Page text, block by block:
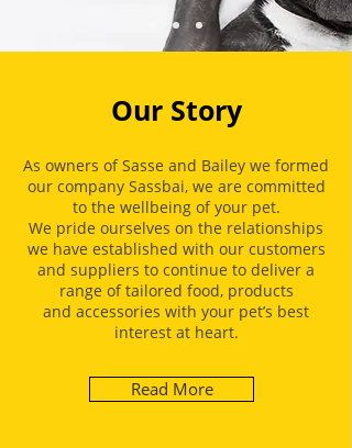
Our Story
As owners of Sasse and Bailey we formed
our company Sassbai, we are committed
to the wellbeing of your pet.
We pride ourselves on the relationships
we have established with our customers
and suppliers to continue to deliver a
range of tailored food, products
and accessories with your pet’s best
interest at heart.
Read More